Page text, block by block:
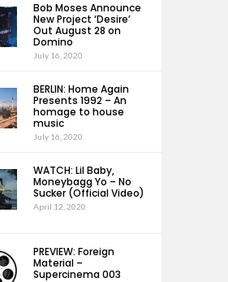
Bob Moses Announce
New Project ‘Desire’
Out August 28 on
Domino
July 16, 2020
BERLIN: Home Again
Presents 1992 – An
homage to house
music
July 16, 2020
WATCH: Lil Baby,
Moneybagg Yo – No
Sucker (Official Video)
April 12, 2020
PREVIEW: Foreign
Material –
Supercinema 003